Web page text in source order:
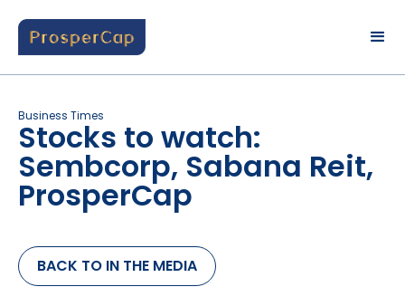
Business Times
Stocks to watch:
Sembcorp, Sabana Reit,
ProsperCap
BACK TO IN THE MEDIA